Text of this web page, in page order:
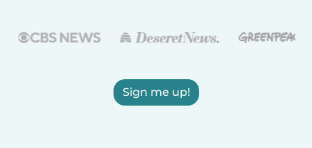
Sign me up!